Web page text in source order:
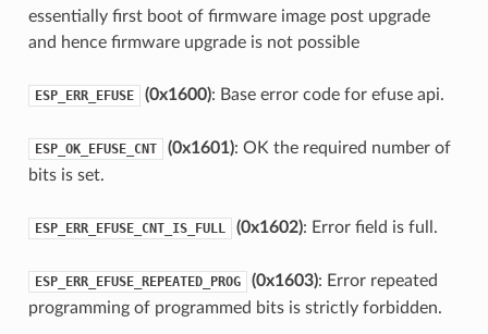
essentially first boot of firmware image post upgrade
and hence firmware upgrade is not possible
ESP_ERR_EFUSE (0x1600): Base error code for efuse api.
ESP_OK_EFUSE_CNT (0x1601): OK the required number of
bits is set.
ESP_ERR_EFUSE_CNT_IS_FULL (0x1602): Error field is full.
ESP_ERR_EFUSE_REPEATED_PROG (0x1603): Error repeated
programming of programmed bits is strictly forbidden.